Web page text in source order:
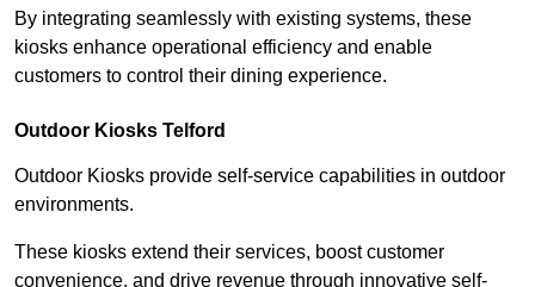
By integrating seamlessly with existing systems, these
kiosks enhance operational efficiency and enable
customers to control their dining experience.
Outdoor Kiosks Telford
Outdoor Kiosks provide self-service capabilities in outdoor
environments.
These kiosks extend their services, boost customer
convenience, and drive revenue through innovative self-